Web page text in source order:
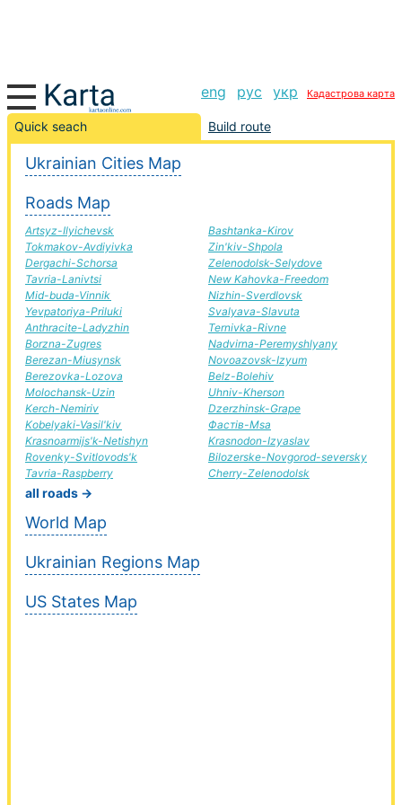
eng рус укр Кадастрова карта
Quick seach Build route
Ukrainian Cities Map
Roads Map
Artsyz-Ilyichevsk
Tokmakov-Avdiyivka
Dergachi-Schorsa
Tavria-Lanivtsi
Mid-buda-Vinnik
Yevpatoriya-Priluki
Anthracite-Ladyzhin
Borzna-Zugres
Berezan-Miusynsk
Berezovka-Lozova
Molochansk-Uzin
Kerch-Nemiriv
Kobelyaki-Vasil'kiv
Krasnoarmijs'k-Netishyn
Rovenky-Svitlovods'k
Tavria-Raspberry
Bashtanka-Kirov
Zin'kiv-Shpola
Zelenodolsk-Selydove
New Kahovka-Freedom
Nizhin-Sverdlovsk
Svalyava-Slavuta
Ternivka-Rivne
Nadvirna-Peremyshlyany
Novoazovsk-Izyum
Belz-Bolehiv
Uhniv-Kherson
Dzerzhinsk-Grape
Фастів-Msa
Krasnodon-Izyaslav
Bilozerske-Novgorod-seversky
Cherry-Zelenodolsk
all roads →
World Map
Ukrainian Regions Map
US States Map
Bolehiv-Polonne road, route Bolehiv-Polonne,
automobile road
+
−